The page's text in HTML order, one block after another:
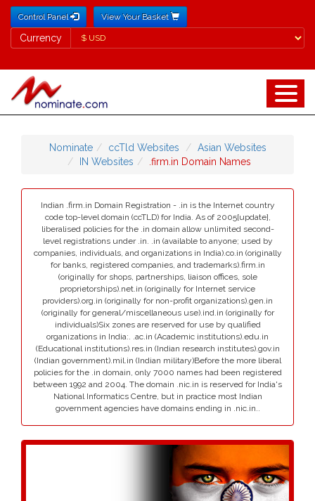
Control Panel View Your Basket
Currency
Currency
Nominate ccTld Websites
Asian Websites
IN Websites
.firm.in Domain Names
Indian .firm.in Domain Registration - .in is the Internet country
code top-level domain (ccTLD) for India. As of 2005[update],
liberalised policies for the .in domain allow unlimited second-
level registrations under .in. .in (available to anyone; used by
companies, individuals, and organizations in India).co.in (originally
for banks, registered companies, and trademarks).firm.in
(originally for shops, partnerships, liaison offices, sole
proprietorships).net.in (originally for Internet service
providers).org.in (originally for non-profit organizations).gen.in
(originally for general/miscellaneous use).ind.in (originally for
individuals)Six zones are reserved for use by qualified
organizations in India:. .ac.in (Academic institutions).edu.in
(Educational institutions).res.in (Indian research institutes).gov.in
(Indian government).mil.in (Indian military)Before the more liberal
policies for the .in domain, only 7000 names had been registered
between 1992 and 2004. The domain .nic.in is reserved for India's
National Informatics Centre, but in practice most Indian
government agencies have domains ending in .nic.in..